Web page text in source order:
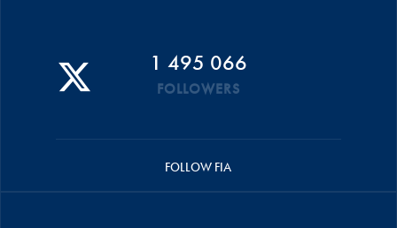
1 495 066
FOLLOWERS
FOLLOW FIA